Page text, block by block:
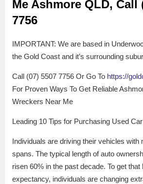
Me Ashmore QLD, Call
7756
IMPORTANT: We are based in
the Gold Coast and it’s surrounding
Call (07) 5507 7756 Or Go To https://
For Proven Ways To Get Reliable
Wreckers Near Me
Leading 10 Tips for Purchasing Used
Individuals are driving their vehicles with
spans. The typical length of auto
risen 60% in the past decade. To get that
expectancy, individuals are changing